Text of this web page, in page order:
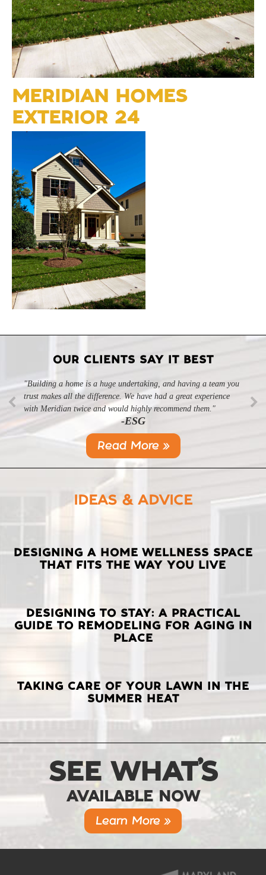
MERIDIAN HOMES
EXTERIOR 24
OUR CLIENTS SAY IT BEST
"Building a home is a huge undertaking, and having a team you
trust makes all the difference. We have had a great experience
with Meridian twice and would highly recommend them."
-ESG
"Professional, courteous, and they really care about their work.
Highly recommend."
-SL
Read More »
IDEAS & ADVICE
LATEST
POSTS
DESIGNING A HOME WELLNESS SPACE
THAT FITS THE WAY YOU LIVE
DESIGNING TO STAY: A PRACTICAL
GUIDE TO REMODELING FOR AGING IN
PLACE
TAKING CARE OF YOUR LAWN IN THE
SUMMER HEAT
SEE WHAT’S
AVAILABLE NOW
Learn More »